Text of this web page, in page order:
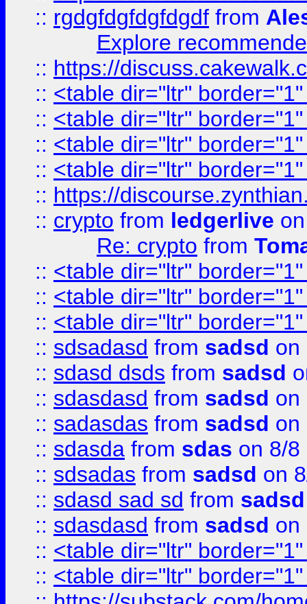
:: rgdgfdgfdgfdgdf from
Explore
:: https://
:: <table dir="ltr"
:: <table dir="ltr"
:: <table dir="ltr"
:: <table dir="ltr"
:: https://
:: crypto from ledgerlive
Re: crypto from
:: <table dir="ltr"
:: <table dir="ltr"
:: <table dir="ltr"
:: sdsadasd from sadsd on
:: sdasd dsds from sadsd
:: sdasdasd from sadsd on
:: sadasdas from sadsd on
:: sdasda from sdas on 8/8
:: sdsadas from sadsd on
:: sdasd sad sd from sadsd
:: sdasdasd from sadsd on
:: <table dir="ltr"
:: <table dir="ltr"